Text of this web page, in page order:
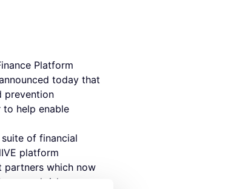
Platform
today that
prevention
to help enable
of financial
platform
partners which now
and risk